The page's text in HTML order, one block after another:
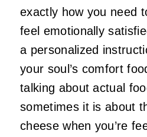
exactly how you need
feel emotionally
a personalized
your soul’s comfort
talking about actual
sometimes it is about
cheese when you’re